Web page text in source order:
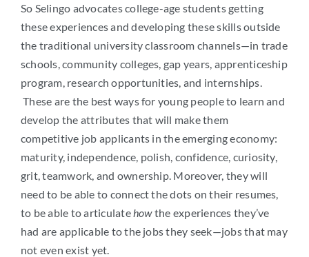
So Selingo advocates college-age students getting
these experiences and developing these skills outside
the traditional university classroom channels—in trade
schools, community colleges, gap years, apprenticeship
program, research opportunities, and internships.
These are the best ways for young people to learn and
develop the attributes that will make them
competitive job applicants in the emerging economy:
maturity, independence, polish, confidence, curiosity,
grit, teamwork, and ownership. Moreover, they will
need to be able to connect the dots on their resumes,
to be able to articulate howthe experiences they’ve
had are applicable to the jobs they seek—jobs that may
not even exist yet.